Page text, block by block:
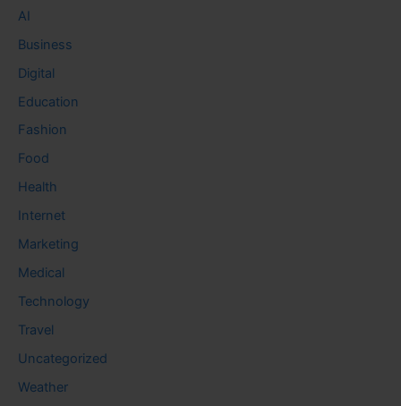
AI
Business
Digital
Education
Fashion
Food
Health
Internet
Marketing
Medical
Technology
Travel
Uncategorized
Weather